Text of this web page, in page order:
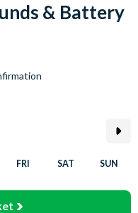
& Battery
FRI SAT SUN